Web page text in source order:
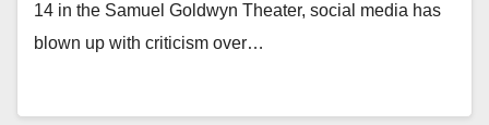
14 in the Samuel Goldwyn Theater, social media has
blown up with criticism over…